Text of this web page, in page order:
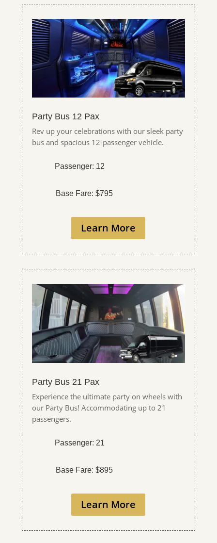
Party Bus 12 Pax
Rev up your celebrations with our sleek party
bus and spacious 12-passenger vehicle.
Passenger: 12
Base Fare: $795
Learn More
Party Bus 21 Pax
Experience the ultimate party on wheels with
our Party Bus! Accommodating up to 21
passengers.
Passenger: 21
Base Fare: $895
Learn More